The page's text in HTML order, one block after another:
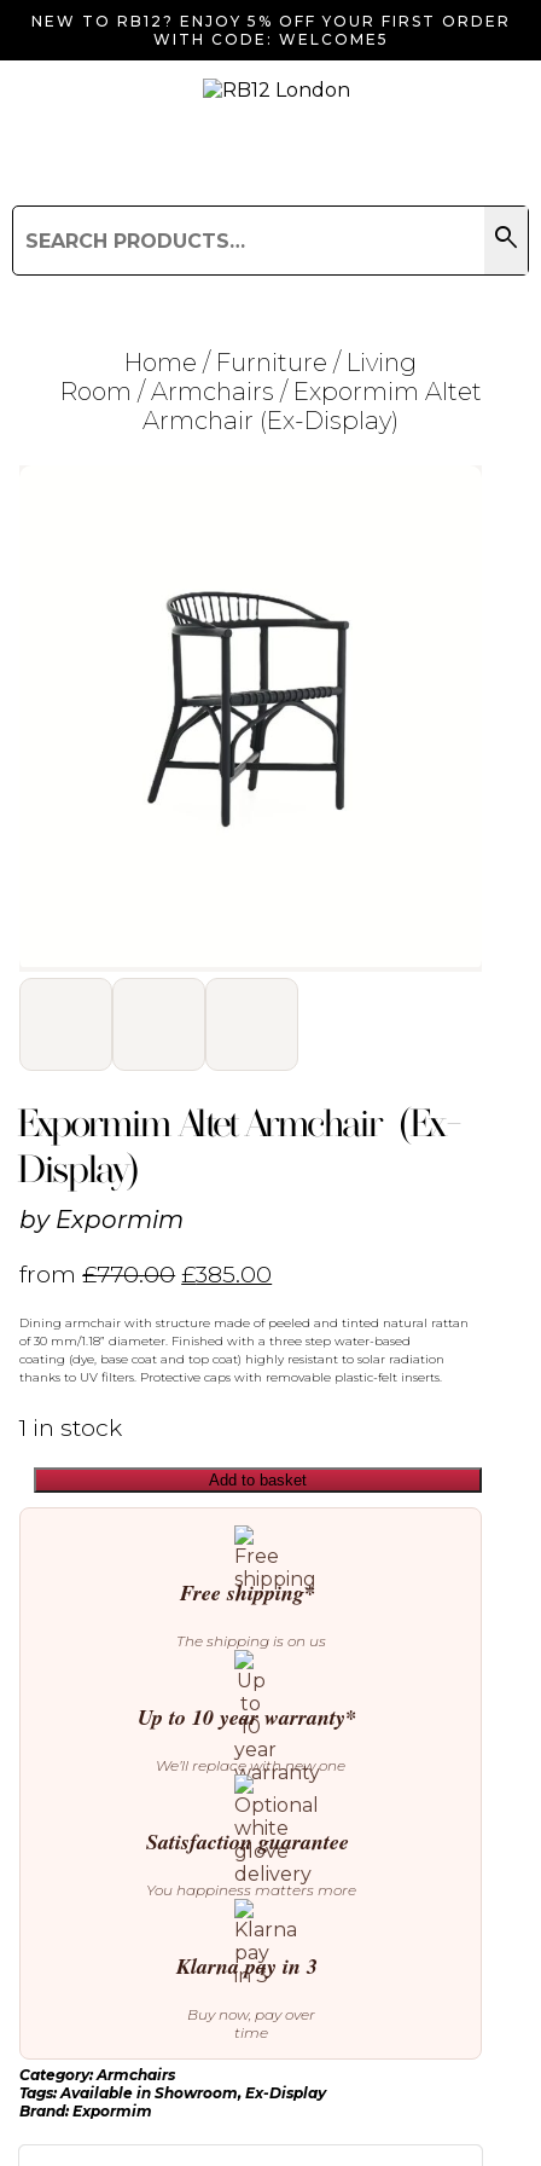
NEW TO RB12? ENJOY 5% OFF YOUR FIRST ORDER
WITH CODE: WELCOME5
for:
search
Searching for... "
Home / Furniture / Living
Room / Armchairs / Expormim Altet
Armchair (Ex-Display)
Expormim Altet Armchair (Ex-
Display)
by Expormim
from£770.00 £385.00
Dining armchair with structure made of peeled and tinted natural rattan
of 30 mm/1.18” diameter. Finished with a three step water-based
coating (dye, base coat and top coat) highly resistant to solar radiation
thanks to UV filters. Protective caps with removable plastic-felt inserts.
1 in stock
Expormim
Altet
Add to basket
Free shipping*
The shipping is on us
Up to 10 year warranty*
We’ll replace with new one
Satisfaction guarantee
You happiness matters more
Klarna pay in 3
Buy now, pay over
time
Category:Armchairs
Tags:Available in Showroom,Ex-Display
Brand:Expormim